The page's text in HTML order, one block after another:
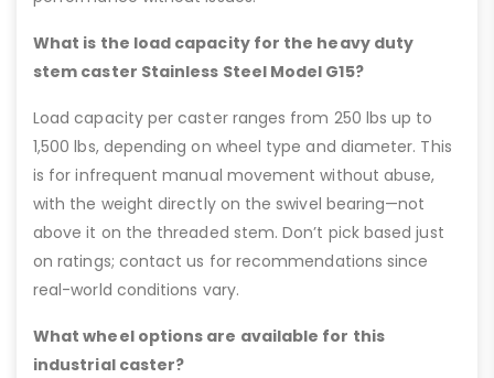
What is the load capacity for the heavy duty
stem caster Stainless Steel Model G15?
Load capacity per caster ranges from 250 lbs up to
1,500 lbs, depending on wheel type and diameter. This
is for infrequent manual movement without abuse,
with the weight directly on the swivel bearing—not
above it on the threaded stem. Don’t pick based just
on ratings; contact us for recommendations since
real-world conditions vary.
What wheel options are available for this
industrial caster?